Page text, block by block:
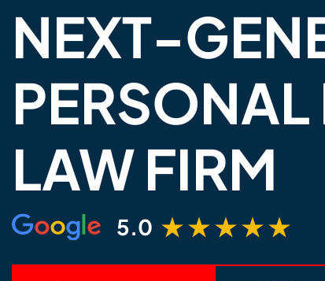
NEXT-
PERSONAL
LAW FIRM
5.0